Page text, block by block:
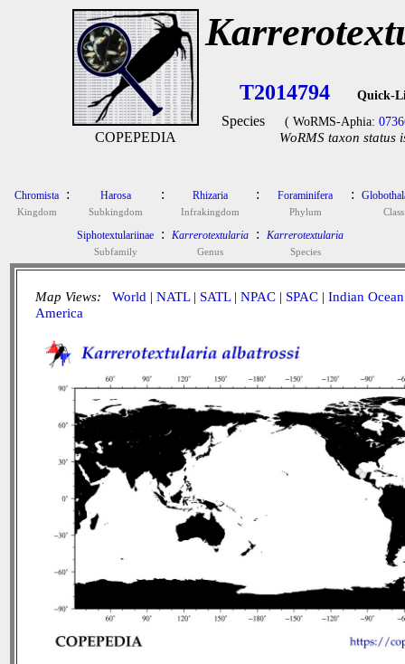
COPEPEDIA
T2014794 Quick-
Species ( WoRMS-Aphia:
WoRMS taxon status
Chromista
Kingdom
: Harosa
Subkingdom
: Rhizaria
Infrakingdom
: Foraminifera
Phylum
:
Class
Siphotextulariinae
Subfamily
: Karrerotextularia
Genus
: Karrerotextularia
Species
Map Views: World | NATL| SATL| NPAC | SPAC | Indian Ocean
America